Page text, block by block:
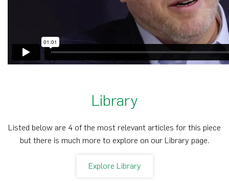
Library
Listed below are 4 of the most relevant articles for this piece
but there is much more to explore on our Library page.
Explore Library